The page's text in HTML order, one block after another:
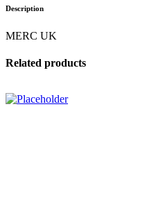
Description
MERC UK
Related products